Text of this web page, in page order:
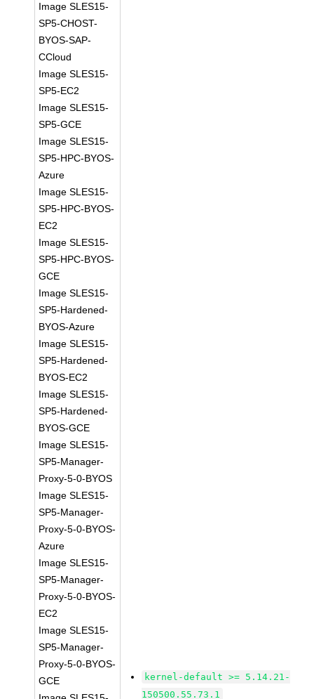
Image SLES15-
SP5-CHOST-
BYOS-SAP-
CCloud
Image SLES15-
SP5-EC2
Image SLES15-
SP5-GCE
Image SLES15-
SP5-HPC-BYOS-
Azure
Image SLES15-
SP5-HPC-BYOS-
EC2
Image SLES15-
SP5-HPC-BYOS-
GCE
Image SLES15-
SP5-Hardened-
BYOS-Azure
Image SLES15-
SP5-Hardened-
BYOS-EC2
Image SLES15-
SP5-Hardened-
BYOS-GCE
Image SLES15-
SP5-Manager-
Proxy-5-0-BYOS
Image SLES15-
SP5-Manager-
Proxy-5-0-BYOS-
Azure
Image SLES15-
SP5-Manager-
Proxy-5-0-BYOS-
EC2
Image SLES15-
SP5-Manager-
Proxy-5-0-BYOS-
GCE
kernel-default >= 5.14.21-
150500.55.73.1